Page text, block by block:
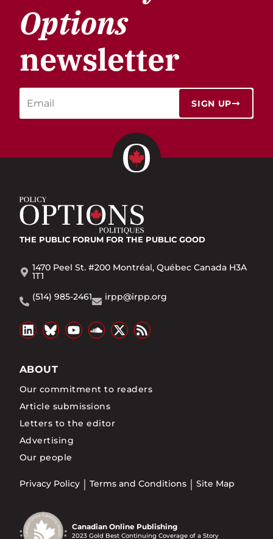
Options
newsletter
SIGN UP
THE PUBLIC FORUM FOR THE PUBLIC GOOD
1470 Peel St. #200 Montréal, Québec Canada H3A
1T1
(514) 985-2461
irpp@irpp.org
ABOUT
Our commitment to readers
Article submissions
Letters to the editor
Advertising
Our people
Privacy Policy Terms and Conditions Site Map
Canadian Online Publishing
2023 Gold Best Continuing Coverage of a Story